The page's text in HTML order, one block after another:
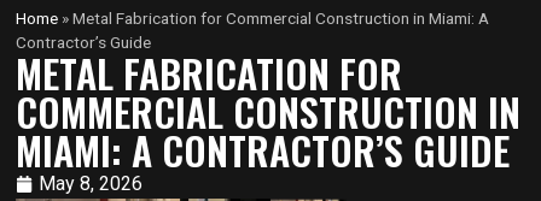
Home »Metal Fabrication for Commercial Construction in Miami: A
Contractor’s Guide
METAL FABRICATION FOR
COMMERCIAL CONSTRUCTION IN
MIAMI: A CONTRACTOR’S GUIDE
May 8, 2026